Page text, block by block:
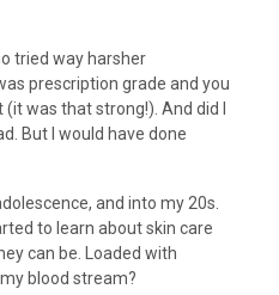
tried way harsher
prescription grade and you
was that strong!). And did I
But I would have done
and into my 20s.
to learn about skin care
can be. Loaded with
blood stream?